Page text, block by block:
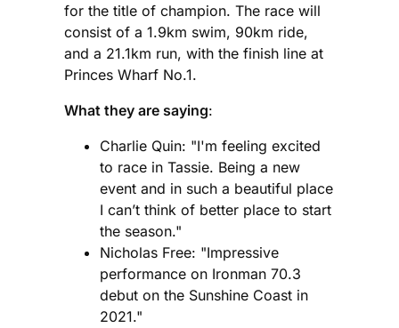
for the title of champion. The race will
consist of a 1.9km swim, 90km ride,
and a 21.1km run, with the finish line at
Princes Wharf No.1.
What they are saying:
Charlie Quin: "I'm feeling excited
to race in Tassie. Being a new
event and in such a beautiful place
I can’t think of better place to start
the season."
Nicholas Free: "Impressive
performance on Ironman 70.3
debut on the Sunshine Coast in
2021."